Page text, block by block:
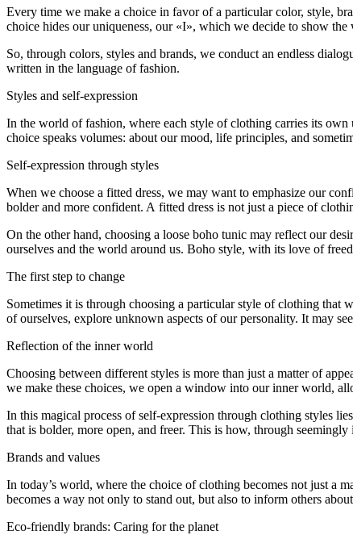
Every time we make a choice in favor of a particular color, style,
choice hides our uniqueness, our «I», which we decide to show
So, through colors, styles and brands, we conduct an endless
written in the language of fashion.
Styles and self-expression
In the world of fashion, where each style of clothing carries its own
choice speaks volumes: about our mood, life principles, and
Self-expression through styles
When we choose a fitted dress, we may want to emphasize our
bolder and more confident. A fitted dress is not just a piece of
On the other hand, choosing a loose boho tunic may reflect our
ourselves and the world around us. Boho style, with its love of
The first step to change
Sometimes it is through choosing a particular style of clothing that
of ourselves, explore unknown aspects of our personality. It may
Reflection of the inner world
Choosing between different styles is more than just a matter of
we make these choices, we open a window into our inner world,
In this magical process of self-expression through clothing styles
that is bolder, more open, and freer. This is how, through
Brands and values
In today’s world, where the choice of clothing becomes not just a
becomes a way not only to stand out, but also to inform others
Eco-friendly brands: Caring for the planet